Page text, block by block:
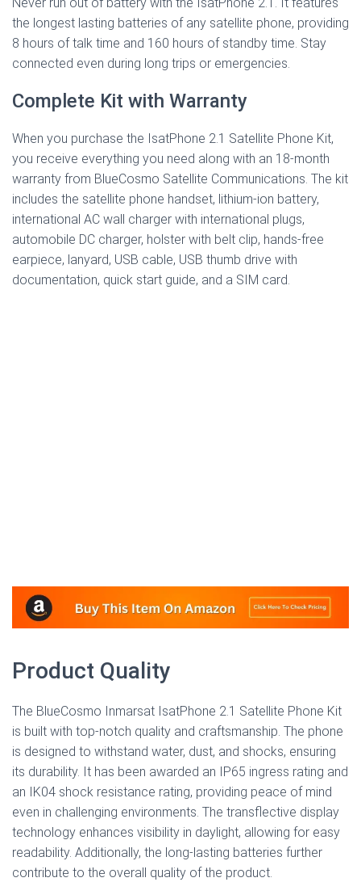
Never run out of battery with the IsatPhone 2.1. It features
the longest lasting batteries of any satellite phone, providing
8 hours of talk time and 160 hours of standby time. Stay
connected even during long trips or emergencies.
Complete Kit with Warranty
When you purchase the IsatPhone 2.1 Satellite Phone Kit,
you receive everything you need along with an 18-month
warranty from BlueCosmo Satellite Communications. The kit
includes the satellite phone handset, lithium-ion battery,
international AC wall charger with international plugs,
automobile DC charger, holster with belt clip, hands-free
earpiece, lanyard, USB cable, USB thumb drive with
documentation, quick start guide, and a SIM card.
Product Quality
The BlueCosmo Inmarsat IsatPhone 2.1 Satellite Phone Kit
is built with top-notch quality and craftsmanship. The phone
is designed to withstand water, dust, and shocks, ensuring
its durability. It has been awarded an IP65 ingress rating and
an IK04 shock resistance rating, providing peace of mind
even in challenging environments. The transflective display
technology enhances visibility in daylight, allowing for easy
readability. Additionally, the long-lasting batteries further
contribute to the overall quality of the product.